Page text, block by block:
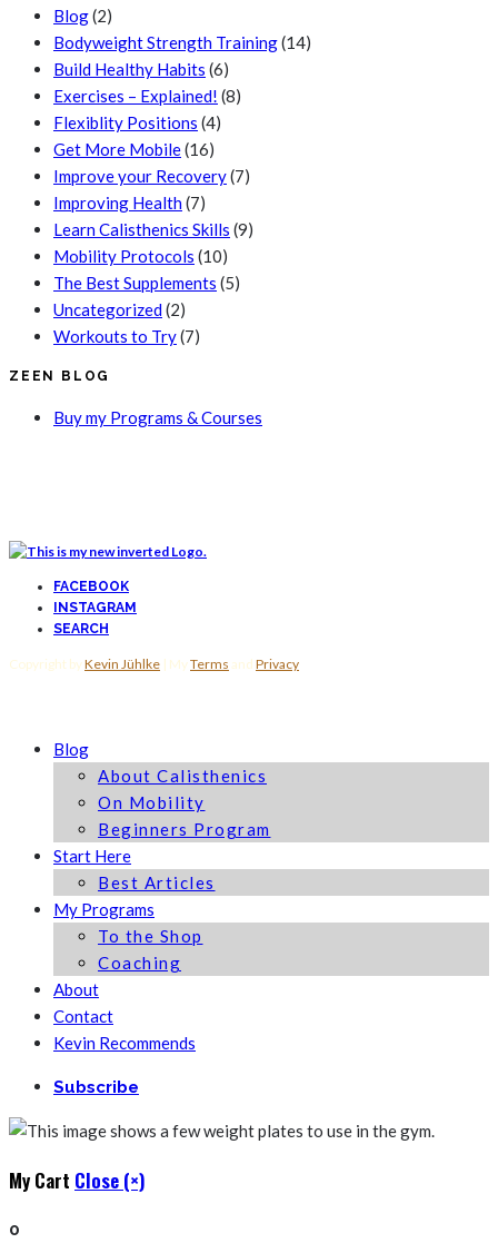
Blog(2)
Bodyweight Strength Training(14)
Build Healthy Habits (6)
Exercises – Explained! (8)
Flexiblity Positions (4)
Get More Mobile(16)
Improve your Recovery(7)
Improving Health(7)
Learn Calisthenics Skills (9)
Mobility Protocols (10)
The Best Supplements (5)
Uncategorized(2)
Workouts to Try(7)
ZEEN BLOG
Buy my Programs & Courses
FACEBOOK
INSTAGRAM
SEARCH
Copyright byKevin Jühlke | MyTerms and Privacy
Blog
About Calisthenics
On Mobility
Beginners Program
Start Here
Best Articles
My Programs
To the Shop
Coaching
About
Contact
Kevin Recommends
Subscribe
My Cart Close (×)
0